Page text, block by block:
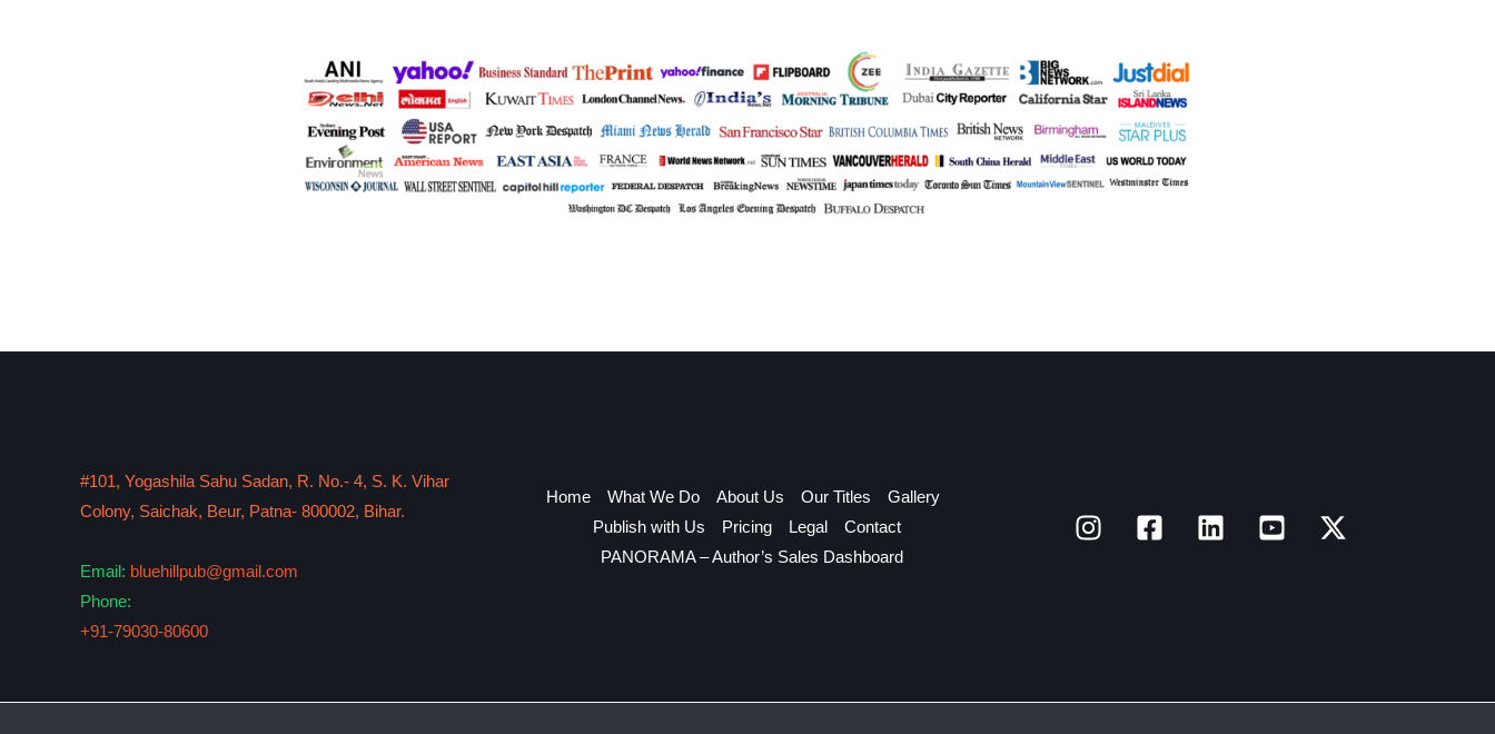
#101, Yogashila Sahu Sadan, R. No.- 4, S. K. Vihar
Colony, Saichak, Beur, Patna- 800002, Bihar.
Email: bluehillpub@gmail.com
Phone:
+91-79030-80600
Home What We Do About Us Our Titles
Gallery
Publish with Us
Pricing Legal
Contact
PANORAMA – Author’s Sales Dashboard